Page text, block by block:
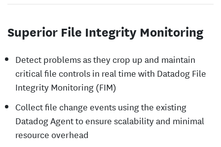
Superior File Integrity Monitoring
Detect problems as they crop up and maintain
critical file controls in real time with Datadog File
Integrity Monitoring (FIM)
Collect file change events using the existing
Datadog Agent to ensure scalability and minimal
resource overhead